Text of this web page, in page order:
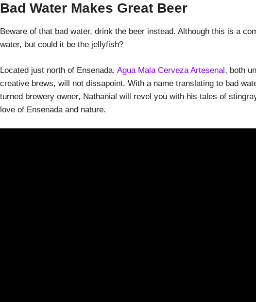
Bad Water Makes Great Beer
Beware of that bad water, drink the beer instead. Although this is a
water, but could it be the jellyfish?
Located just north of Ensenada, Agua Mala Cerveza Artesenal, both
creative brews, will not dissapoint. With a name translating to bad
turned brewery owner, Nathanial will revel you with his tales of
love of Ensenada and nature.